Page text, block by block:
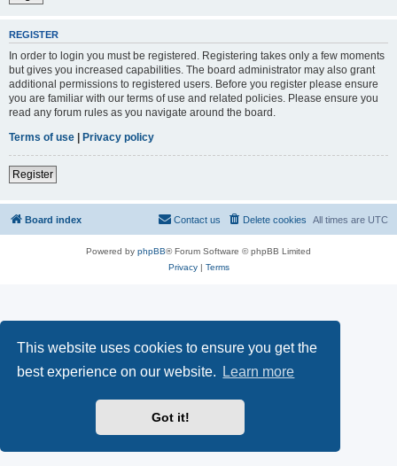
This website uses cookies to ensure you get the
best experience on our website.
Learn more
Got it!
REGISTER
In order to login you must be registered. Registering takes only a few moments
but gives you increased capabilities. The board administrator may also grant
additional permissions to registered users. Before you register please ensure
you are familiar with our terms of use and related policies. Please ensure you
read any forum rules as you navigate around the board.
Terms of use | Privacy policy
Register
Board index All times are UTC
Delete cookies
Contact us
Powered by phpBB® Forum Software © phpBB Limited
Privacy| Terms